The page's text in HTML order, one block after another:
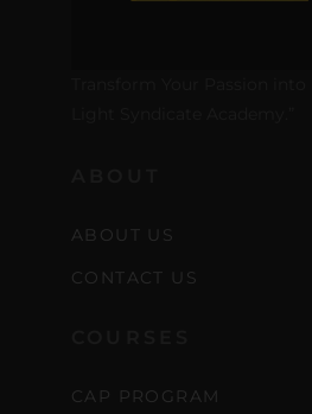
ABOUT US
CONTACT US
CAP PROGRAM